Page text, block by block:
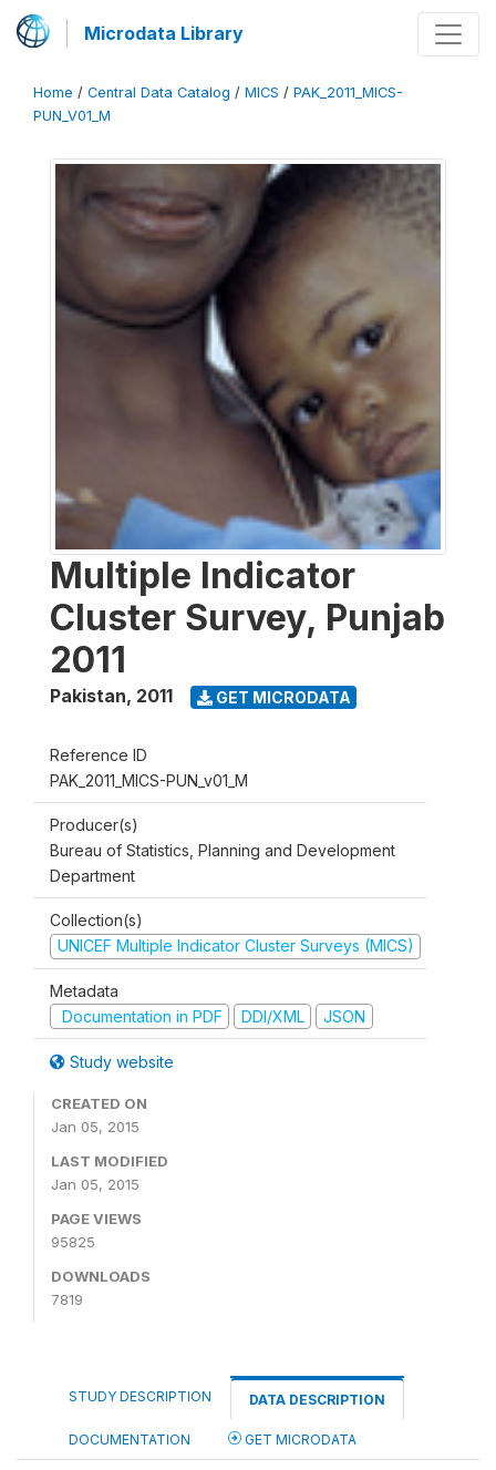
Microdata Library
Home / Central Data Catalog / MICS / PAK_2011_MICS-
PUN_V01_M
Multiple Indicator
Cluster Survey, Punjab
2011
Pakistan, 2011 GET MICRODATA
Reference ID
PAK_2011_MICS-PUN_v01_M
Producer(s)
Bureau of Statistics, Planning and Development
Department
Collection(s)
UNICEF Multiple Indicator Cluster Surveys (MICS)
Metadata
Documentation in PDF
DDI/XML JSON
Study website
CREATED ON
Jan 05, 2015
LAST MODIFIED
Jan 05, 2015
PAGE VIEWS
95825
DOWNLOADS
7819
STUDY DESCRIPTION DATA DESCRIPTION
DOCUMENTATION GET MICRODATA